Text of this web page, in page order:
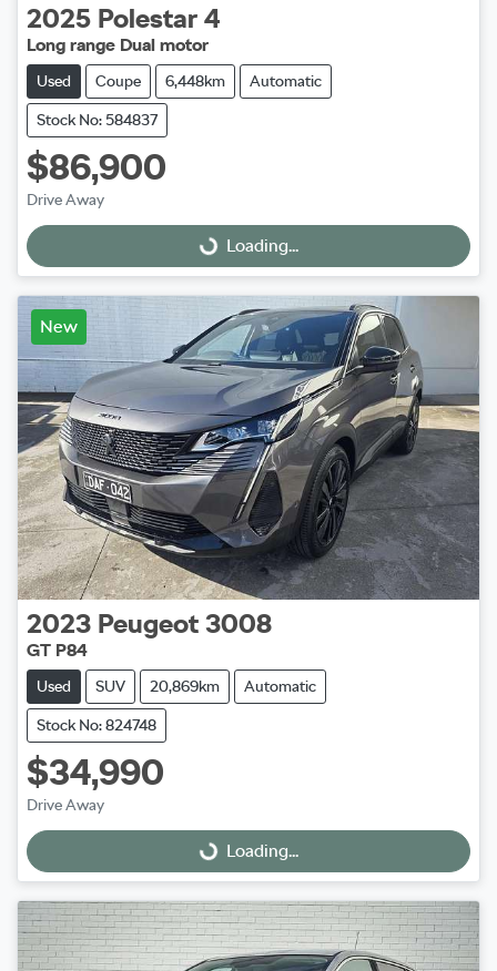
2025 Polestar 4
Long range Dual motor
Used Coupe 6,448km Automatic
Stock No: 584837
$86,900
Drive Away
Loading...
Loading...
New
2023 Peugeot 3008
GT P84
Used SUV 20,869km Automatic
Stock No: 824748
$34,990
Drive Away
Loading...
Loading...